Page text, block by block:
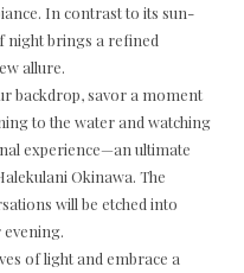
In contrast to its sun-
night brings a refined
allure.
backdrop, savor a moment
to the water and watching
experience—an ultimate
Okinawa. The
will be etched into
of light and embrace a